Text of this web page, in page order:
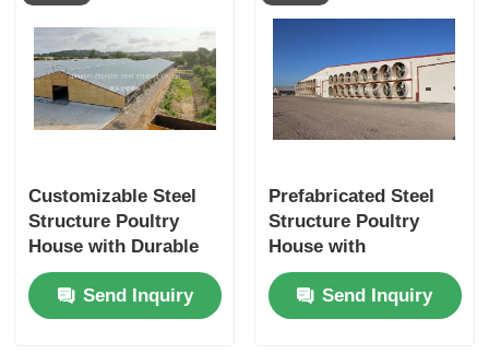
Customizable Steel
Structure Poultry
House with Durable
Prefabricated Frame
for Easy Assembly
Chicken Farming
Send Inquiry
Prefabricated Steel
Structure Poultry
House with
Customizable Design
and Durable
Construction for
Send Inquiry